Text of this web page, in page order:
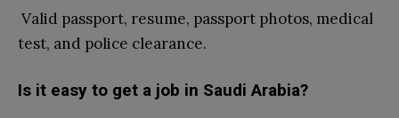
Valid passport, resume, passport photos, medical
test, and police clearance.
Is it easy to get a job in Saudi Arabia?